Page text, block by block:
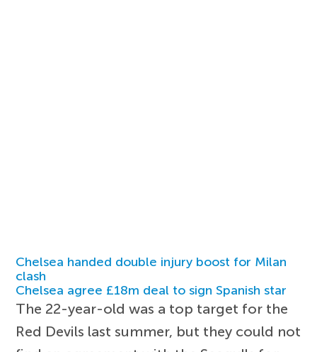
Chelsea handed double injury boost for Milan
clash
Chelsea agree £18m deal to sign Spanish star
The 22-year-old was a top target for the
Red Devils last summer, but they could not